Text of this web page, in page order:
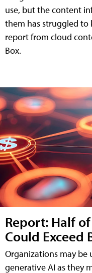
use, but the content
them has struggled to
report from cloud
Box.
Report: Half
Could Exceed
Organizations may
generative AI as they